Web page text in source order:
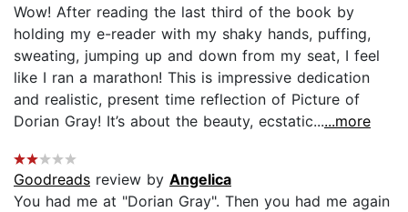
Wow! After reading the last third of the book by
holding my e-reader with my shaky hands, puffing,
sweating, jumping up and down from my seat, I feel
like I ran a marathon! This is impressive dedication
and realistic, present time reflection of Picture of
Dorian Gray! It’s about the beauty, ecstatic......more
Goodreads review by Angelica
You had me at "Dorian Gray". Then you had me again